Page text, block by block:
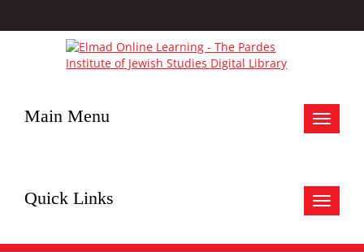
Toggle
Main Menu
Toggle
Quick Links